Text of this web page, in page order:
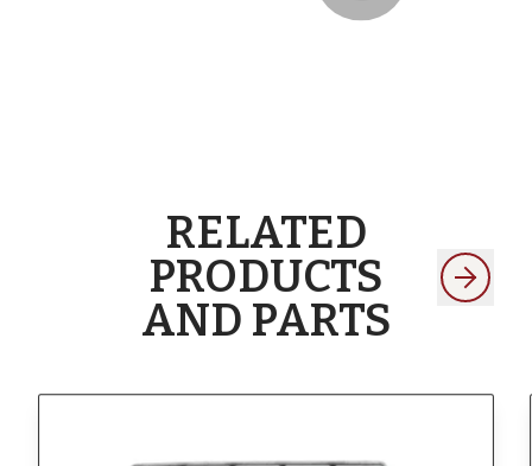
RELATED
PRODUCTS
AND PARTS